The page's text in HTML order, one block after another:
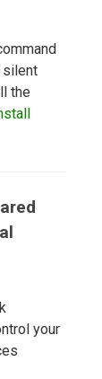
silent
the
your